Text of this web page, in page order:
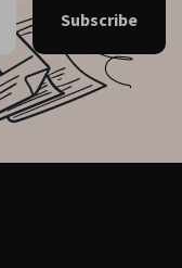
Subscribe